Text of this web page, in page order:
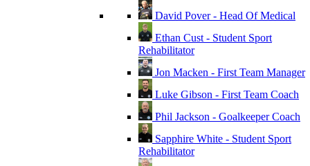
David Pover - Head Of Medical
Ethan Cust - Student Sport
Rehabilitator
Jon Macken - First Team Manager
Luke Gibson - First Team Coach
Phil Jackson - Goalkeeper Coach
Sapphire White - Student Sport
Rehabilitator